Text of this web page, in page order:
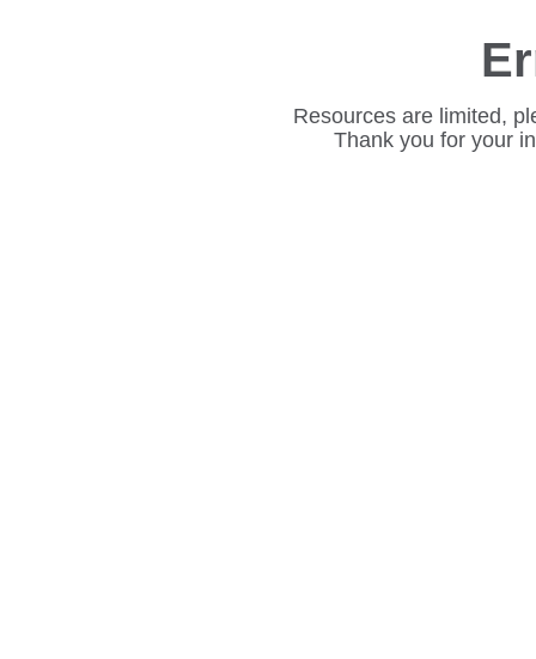
Resources are limited,
Thank you for your